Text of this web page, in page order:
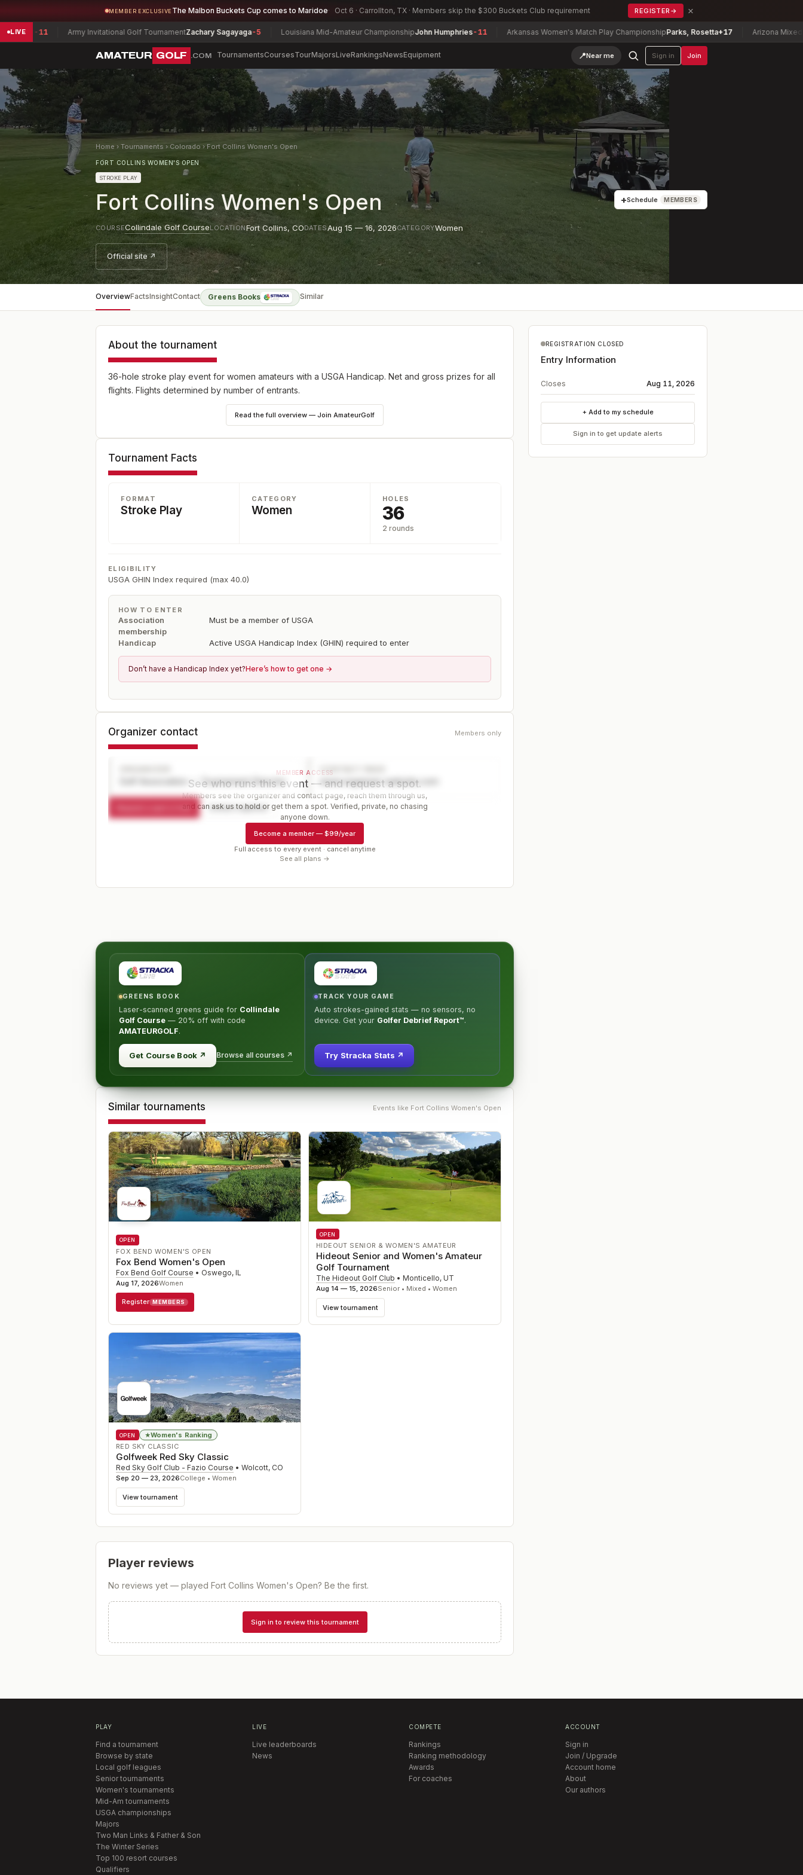
MEMBER EXCLUSIVE The Malbon Buckets Cup comes to Maridoe Oct 6 · Carrollton, TX · Members skip the $300 Buckets Club requirement REGISTER → ×
LIVE Army Invitational Golf TournamentZachary Sagayaga-5 Louisiana Mid-Amateur ChampionshipJohn Humphries-11 Arkansas Women's Match Play ChampionshipParks, Rosetta+17 Arizona Mixed Stix
AMATEUR GOLF .COM TournamentsCoursesTourMajorsLiveRankingsNewsEquipment 📍Near me Sign in Join
Home › Tournaments › Colorado › Fort Collins Women's Open
FORT COLLINS WOMEN'S OPEN
STROKE PLAY
Fort Collins Women's Open +Schedule MEMBERS
COURSECollindale Golf CourseLOCATIONFort Collins,CODATESAug 15 — 16, 2026CATEGORYWomen
Official site ↗
OverviewFactsInsightContact Greens Books Similar
About the tournament
36-hole stroke play event for women amateurs with a USGA Handicap. Net and gross prizes for all
flights. Flights determined by number of entrants.
Read the full overview — Join AmateurGolf
Tournament Facts
FORMAT
Stroke Play
CATEGORY
Women
HOLES
36
2 rounds
ELIGIBILITY
USGA GHIN Index required (max 40.0)
HOW TO ENTER
Association
membership
Must be a member of USGA
Handicap Active USGA Handicap Index (GHIN) required to enter
Don’t have a Handicap Index yet?Here’s how to get one →
Organizer contact Members only
Golf Association — Tournament Director
CONTACT PAGE
www.organizer-website.com
Request a spot or hold Contact organizer
MEMBER ACCESS
See who runs this event — and request a spot.
Members see the organizer and contact page, reach them through us,
and can ask us to hold or get them a spot. Verified, private, no chasing
anyone down.
Become a member — $99/year
Full access to every event · cancel anytime
See all plans →
GREENS BOOK
Laser-scanned greens guide for Collindale
Golf Course — 20% off with code
AMATEURGOLF.
Get Course Book↗ Browse all courses ↗
TRACK YOUR GAME
Auto strokes-gained stats — no sensors, no
device. Get your Golfer Debrief Report™.
Try Stracka Stats ↗
Similar tournaments Events like Fort Collins Women's Open
OPEN
FOX BEND WOMEN'S OPEN
Fox Bend Women's Open
Fox Bend Golf Course • Oswego, IL
Aug 17, 2026Women
Register MEMBERS
OPEN
HIDEOUT SENIOR & WOMEN'S AMATEUR
Hideout Senior and Women's Amateur
Golf Tournament
The Hideout Golf Club • Monticello, UT
Aug 14 — 15, 2026Senior • Mixed • Women
View tournament
OPEN ★Women's Ranking
RED SKY CLASSIC
Golfweek Red Sky Classic
Red Sky Golf Club - Fazio Course • Wolcott, CO
Sep 20 — 23, 2026College • Women
View tournament
Player reviews
No reviews yet — played Fort Collins Women's Open? Be the first.
Sign in to review this tournament
REGISTRATION CLOSED
Entry Information
Closes Aug 11, 2026
+ Add to my schedule
Sign in to get update alerts
PLAY
Find a tournament
Browse by state
Local golf leagues
Senior tournaments
Women's tournaments
Mid-Am tournaments
USGA championships
Majors
Two Man Links & Father & Son
The Winter Series
Top 100 resort courses
Qualifiers
LIVE
Live leaderboards
News
COMPETE
Rankings
Ranking methodology
Awards
For coaches
ACCOUNT
Sign in
Join / Upgrade
Account home
About
Our authors